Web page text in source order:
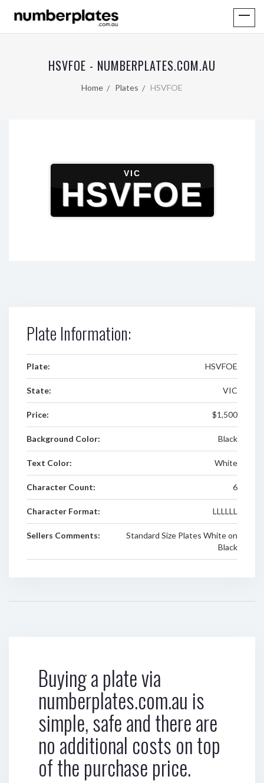
HSVFOE - NUMBERPLATES.COM.AU
Home Plates HSVFOE
VIC
HSVFOE
Plate Information:
Plate: HSVFOE
State: VIC
Price: $1,500
Background Color: Black
Text Color: White
Character Count: 6
Character Format: LLLLLL
Sellers Comments:
Standard Size Plates White on
Black
Buying a plate via
numberplates.com.au is
simple, safe and there are
no additional costs on top
of the purchase price.